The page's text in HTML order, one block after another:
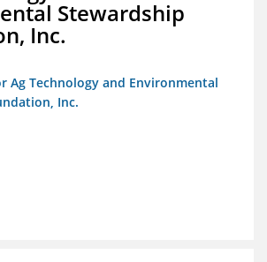
Stewardship
Inc.
Ag Technology and Environmental
Inc.